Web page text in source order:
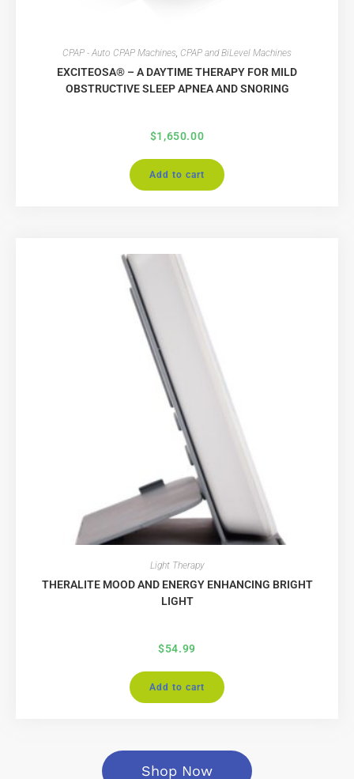
CPAP - Auto CPAP Machines, CPAP and BiLevel Machines
EXCITEOSA® – A DAYTIME THERAPY FOR MILD
OBSTRUCTIVE SLEEP APNEA AND SNORING
$1,650.00
Add to cart
Light Therapy
THERALITE MOOD AND ENERGY ENHANCING BRIGHT
LIGHT
$54.99
Add to cart
Shop Now